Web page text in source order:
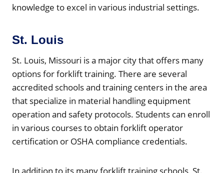
knowledge to excel in various industrial settings.
St. Louis
St. Louis, Missouri is a major city that offers many
options for forklift training. There are several
accredited schools and training centers in the area
that specialize in material handling equipment
operation and safety protocols. Students can enroll
in various courses to obtain forklift operator
certification or OSHA compliance credentials.
In addition to its many forklift training schools, St.